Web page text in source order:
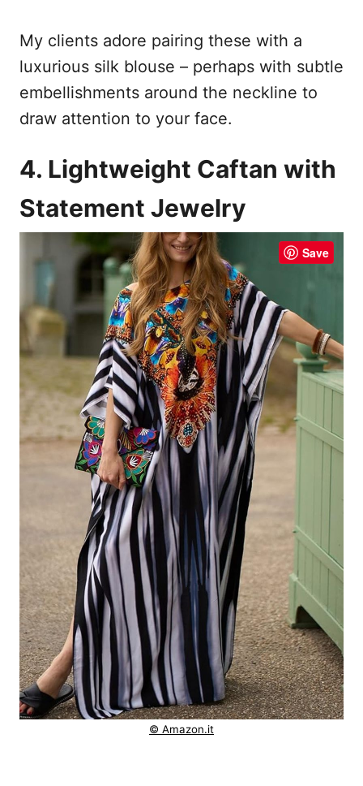
My clients adore pairing these with a
luxurious silk blouse – perhaps with subtle
embellishments around the neckline to
draw attention to your face.
4. Lightweight Caftan with
Statement Jewelry
Save
© Amazon.it